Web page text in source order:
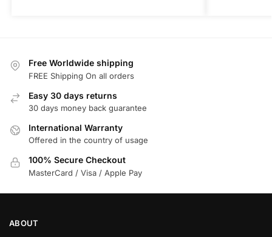
Free Worldwide shipping
FREE Shipping On all orders
Easy 30 days returns
30 days money back guarantee
International Warranty
Offered in the country of usage
100% Secure Checkout
MasterCard / Visa / Apple Pay
ABOUT